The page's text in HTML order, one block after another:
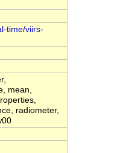
time/viirs-
mean,
radiometer,